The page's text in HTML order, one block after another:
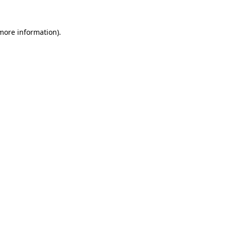
information).